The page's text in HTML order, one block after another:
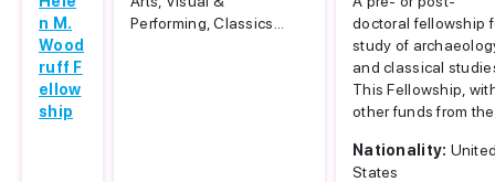
n M.
Wood
ruff F
ellow
ship
Performing, Classics...
doctoral fellowship
study of
and classical
This Fellowship,
other funds from
Nationality:
States